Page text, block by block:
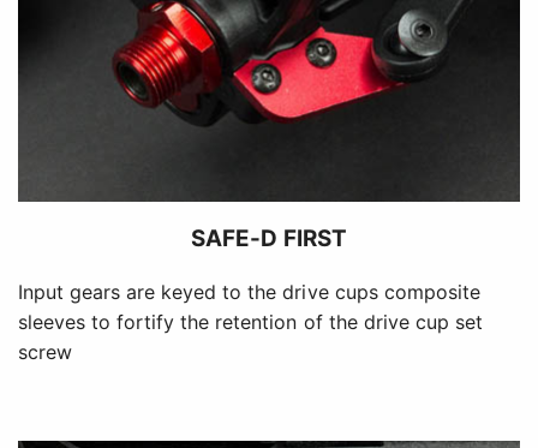
SAFE-D FIRST
Input gears are keyed to the drive cups composite
sleeves to fortify the retention of the drive cup set
screw